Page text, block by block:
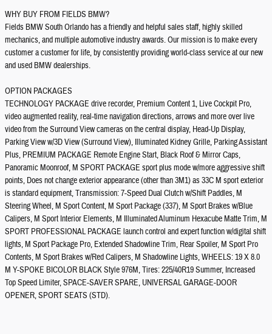
WHY BUY FROM FIELDS BMW?
Fields BMW South Orlando has a friendly and helpful sales staff, highly skilled
mechanics, and multiple automotive industry awards. Our mission is to make every
customer a customer for life, by consistently providing world-class service at our new
and used BMW dealerships.
OPTION PACKAGES
TECHNOLOGY PACKAGE drive recorder, Premium Content 1, Live Cockpit Pro,
video augmented reality, real-time navigation directions, arrows and more over live
video from the Surround View cameras on the central display, Head-Up Display,
Parking View w/3D View (Surround View), Illuminated Kidney Grille, Parking Assistant
Plus, PREMIUM PACKAGE Remote Engine Start, Black Roof & Mirror Caps,
Panoramic Moonroof, M SPORT PACKAGE sport plus mode w/more aggressive shift
points, Does not change exterior appearance (other than 3M1) as 33C M sport exterior
is standard equipment, Transmission: 7-Speed Dual Clutch w/Shift Paddles, M
Steering Wheel, M Sport Content, M Sport Package (337), M Sport Brakes w/Blue
Calipers, M Sport Interior Elements, M Illuminated Aluminum Hexacube Matte Trim, M
SPORT PROFESSIONAL PACKAGE launch control and expert function w/digital shift
lights, M Sport Package Pro, Extended Shadowline Trim, Rear Spoiler, M Sport Pro
Contents, M Sport Brakes w/Red Calipers, M Shadowline Lights, WHEELS: 19 X 8.0
M Y-SPOKE BICOLOR BLACK Style 976M, Tires: 225/40R19 Summer, Increased
Top Speed Limiter, SPACE-SAVER SPARE, UNIVERSAL GARAGE-DOOR
OPENER, SPORT SEATS (STD).